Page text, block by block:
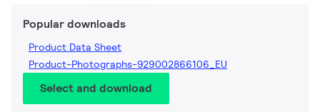
Popular downloads
Product Data Sheet
Product-Photographs-929002866106_EU
Select and download